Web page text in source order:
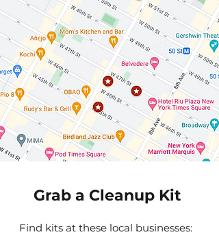
Grab a Cleanup Kit
Find kits at these local businesses: